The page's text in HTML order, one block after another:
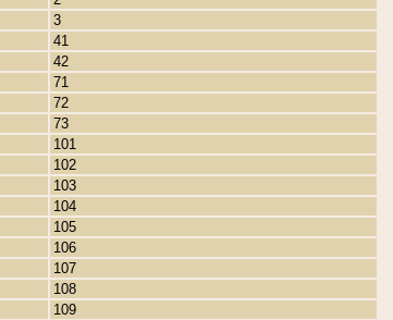
3
41
42
71
72
73
101
102
103
104
105
106
107
108
109